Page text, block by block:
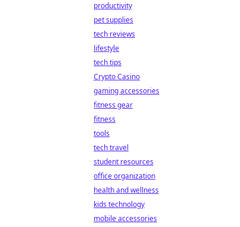
productivity
pet supplies
tech reviews
lifestyle
tech tips
Crypto Casino
gaming accessories
fitness gear
fitness
tools
tech travel
student resources
office organization
health and wellness
kids technology
mobile accessories